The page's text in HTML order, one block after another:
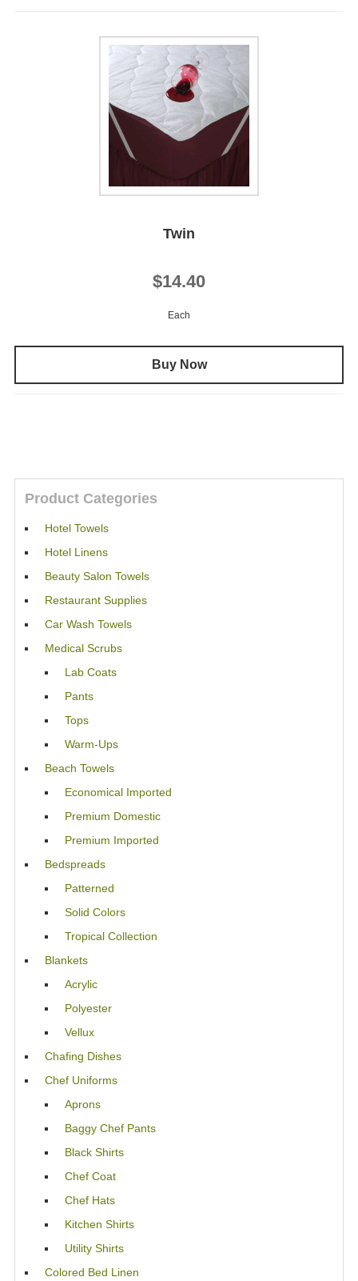
Twin
$14.40
Each
Buy Now
Product Categories
Hotel Towels
Hotel Linens
Beauty Salon Towels
Restaurant Supplies
Car Wash Towels
Medical Scrubs
Lab Coats
Pants
Tops
Warm-Ups
Beach Towels
Economical Imported
Premium Domestic
Premium Imported
Bedspreads
Patterned
Solid Colors
Tropical Collection
Blankets
Acrylic
Polyester
Vellux
Chafing Dishes
Chef Uniforms
Aprons
Baggy Chef Pants
Black Shirts
Chef Coat
Chef Hats
Kitchen Shirts
Utility Shirts
Colored Bed Linen